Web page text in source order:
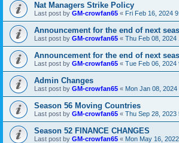
Nat Managers Strike Policy
Last post by GM-crowfan65 « Fri Feb 16, 2024
Announcement for the end of next
Last post by GM-crowfan65 « Thu Feb 08, 2024
Announcement for the end of next
Last post by GM-crowfan65 « Tue Feb 06, 2024
Admin Changes
Last post by GM-crowfan65 « Mon Jan 08, 2024
Season 56 Moving Countries
Last post by GM-crowfan65 « Thu Sep 28, 2023
Season 52 FINANCE CHANGES
Last post by GM-crowfan65 « Mon May 16,